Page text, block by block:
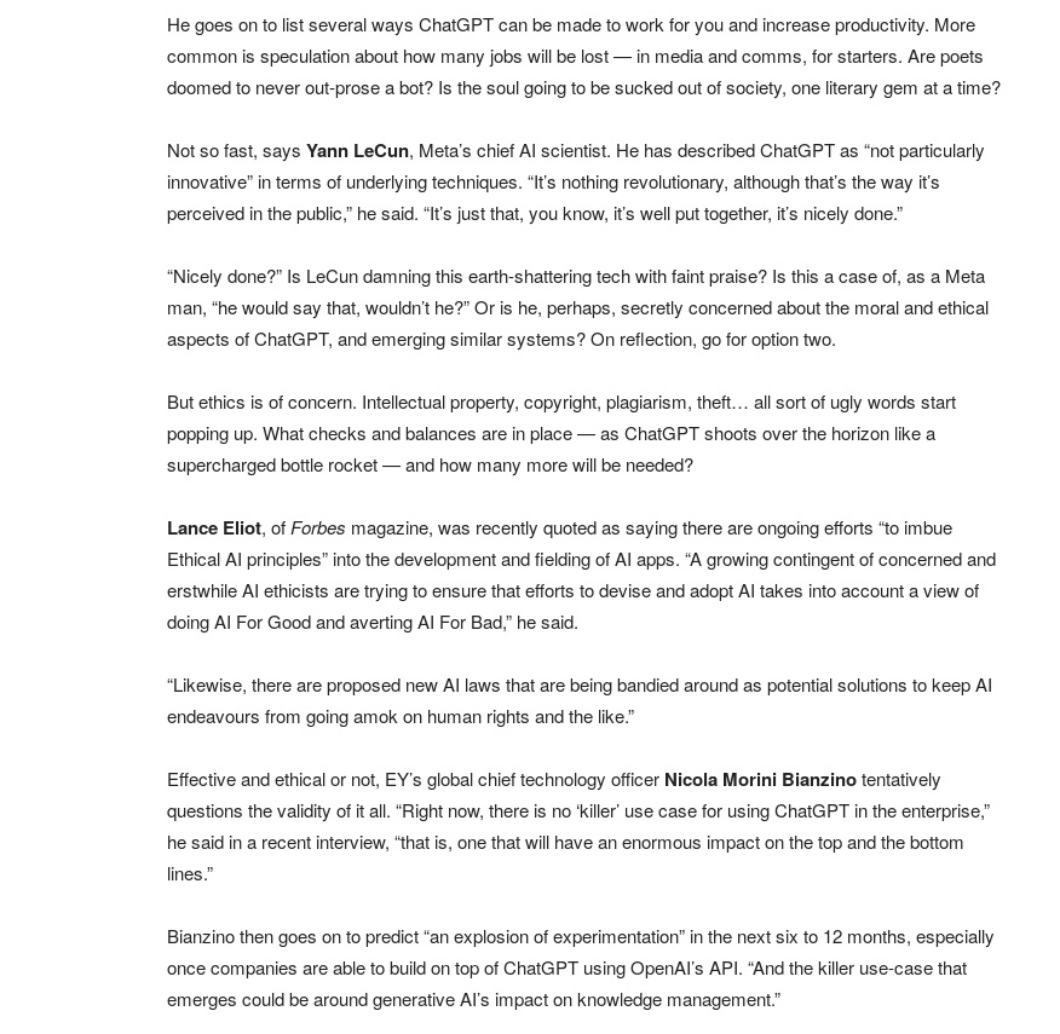
He goes on to list several ways ChatGPT can be made to work for you and increase productivity. More
common is speculation about how many jobs will be lost — in media and comms, for starters. Are poets
doomed to never out-prose a bot? Is the soul going to be sucked out of society, one literary gem at a time?
Not so fast, says Yann LeCun, Meta’s chief AI scientist. He has described ChatGPT as “not particularly
innovative” in terms of underlying techniques. “It’s nothing revolutionary, although that’s the way it’s
perceived in the public,” he said. “It’s just that, you know, it’s well put together, it’s nicely done.”
“Nicely done?” Is LeCun damning this earth-shattering tech with faint praise? Is this a case of, as a Meta
man, “he would say that, wouldn’t he?” Or is he, perhaps, secretly concerned about the moral and ethical
aspects of ChatGPT, and emerging similar systems? On reflection, go for option two.
But ethics is of concern. Intellectual property, copyright, plagiarism, theft… all sort of ugly words start
popping up. What checks and balances are in place — as ChatGPT shoots over the horizon like a
supercharged bottle rocket — and how many more will be needed?
Lance Eliot, of Forbes magazine, was recently quoted as saying there are ongoing efforts “to imbue
Ethical AI principles” into the development and fielding of AI apps. “A growing contingent of concerned and
erstwhile AI ethicists are trying to ensure that efforts to devise and adopt AI takes into account a view of
doing AI For Good and averting AI For Bad,” he said.
“Likewise, there are proposed new AI laws that are being bandied around as potential solutions to keep AI
endeavours from going amok on human rights and the like.”
Effective and ethical or not, EY’s global chief technology officer Nicola Morini Bianzinotentatively
questions the validity of it all. “Right now, there is no ‘killer’ use case for using ChatGPT in the enterprise,”
he said in a recent interview, “that is, one that will have an enormous impact on the top and the bottom
lines.”
Bianzino then goes on to predict “an explosion of experimentation” in the next six to 12 months, especially
once companies are able to build on top of ChatGPT using OpenAI’s API. “And the killer use-case that
emerges could be around generative AI’s impact on knowledge management.”